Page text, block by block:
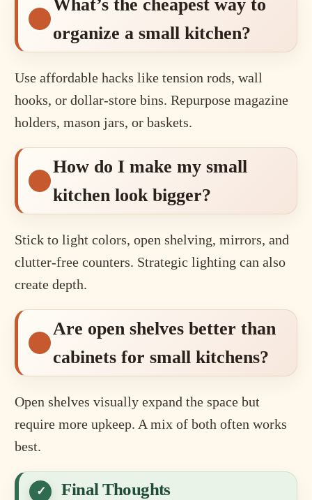
What’s the cheapest way to
organize a small kitchen?
Use affordable hacks like tension rods, wall
hooks, or dollar-store bins. Repurpose magazine
holders, mason jars, or baskets.
How do I make my small
kitchen look bigger?
Stick to light colors, open shelving, mirrors, and
clutter-free counters. Strategic lighting can also
create depth.
Are open shelves better than
cabinets for small kitchens?
Open shelves visually expand the space but
require more upkeep. A mix of both often works
best.
Final Thoughts